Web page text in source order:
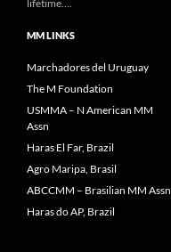
lifetime….
MM LINKS
Marchadores del Uruguay
The M Foundation
USMMA – N American MM
Assn
Haras El Far, Brazil
Agro Maripa, Brasil
ABCCMM – Brasilian MM Assn
Haras do AP, Brazil